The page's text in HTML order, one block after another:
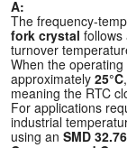
A:
The frequency-
fork crystal follows
turnover
When the
approximately 25°C
meaning the RTC
For applications
industrial
using an SMD